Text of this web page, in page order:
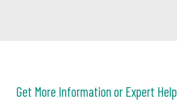
Get More Information or Expert Help